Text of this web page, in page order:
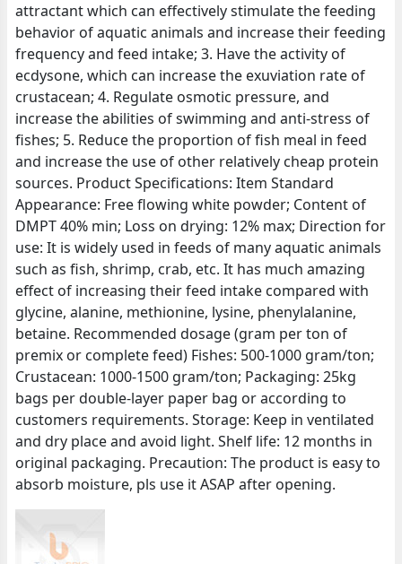
attractant which can effectively stimulate the feeding
behavior of aquatic animals and increase their feeding
frequency and feed intake; 3. Have the activity of
ecdysone, which can increase the exuviation rate of
crustacean; 4. Regulate osmotic pressure, and
increase the abilities of swimming and anti-stress of
fishes; 5. Reduce the proportion of fish meal in feed
and increase the use of other relatively cheap protein
sources. Product Specifications: Item Standard
Appearance: Free flowing white powder; Content of
DMPT 40% min; Loss on drying: 12% max; Direction for
use: It is widely used in feeds of many aquatic animals
such as fish, shrimp, crab, etc. It has much amazing
effect of increasing their feed intake compared with
glycine, alanine, methionine, lysine, phenylalanine,
betaine. Recommended dosage (gram per ton of
premix or complete feed) Fishes: 500-1000 gram/ton;
Crustacean: 1000-1500 gram/ton; Packaging: 25kg
bags per double-layer paper bag or according to
customers requirements. Storage: Keep in ventilated
and dry place and avoid light. Shelf life: 12 months in
original packaging. Precaution: The product is easy to
absorb moisture, pls use it ASAP after opening.